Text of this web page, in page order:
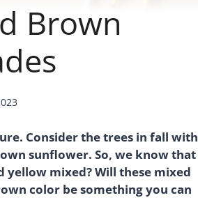
Brown
Consider the trees in fall with
sunflower. So, we know that
mixed? Will these mixed
color be something you can